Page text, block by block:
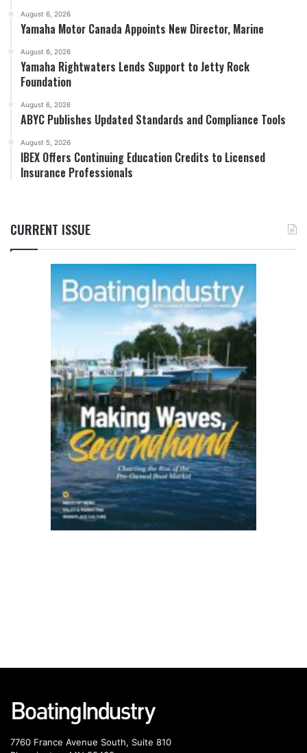
August 6, 2026
Yamaha Motor Canada Appoints New Director, Marine
August 6, 2026
Yamaha Rightwaters Lends Support to Jetty Rock
Foundation
August 6, 2026
ABYC Publishes Updated Standards and Compliance Tools
August 5, 2026
IBEX Offers Continuing Education Credits to Licensed
Insurance Professionals
CURRENT ISSUE
7760 France Avenue South, Suite 810